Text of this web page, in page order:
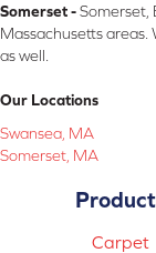
Somerset -Somerset,
Massachusetts areas.
as well.
Our Locations
Swansea, MA
Somerset, MA
Carpet